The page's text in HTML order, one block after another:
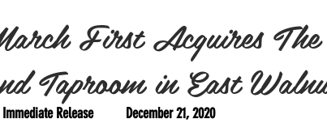
First Acquires The
Taproom in East
Immediate Release
   December 21, 2020